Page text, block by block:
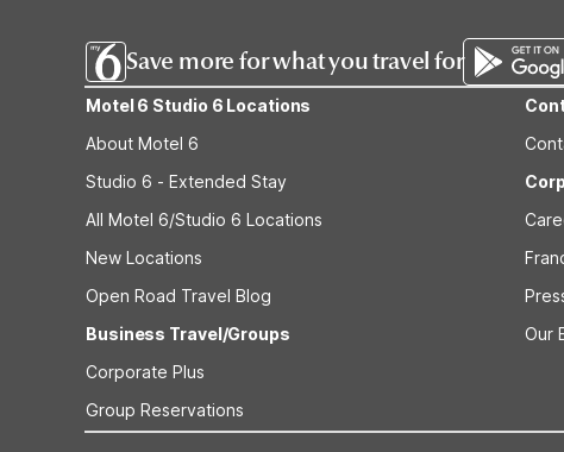
Save more for what you travel for
Motel 6 Studio 6 Locations
About Motel 6
Studio 6 - Extended Stay
All Motel 6/Studio 6 Locations
New Locations
Open Road Travel Blog
Business Travel/Groups
Corporate Plus
Group Reservations
Our